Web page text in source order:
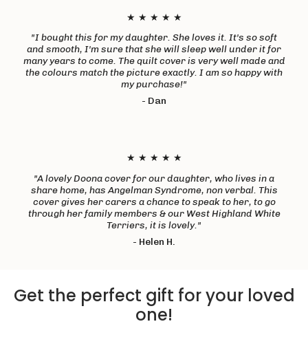
★ ★ ★ ★ ★
"I bought this for my daughter. She loves it. It's so soft
and smooth, I'm sure that she will sleep well under it for
many years to come. The quilt cover is very well made and
the colours match the picture exactly. I am so happy with
my purchase!"
- Dan
★ ★ ★ ★ ★
"A lovely Doona cover for our daughter, who lives in a
share home, has Angelman Syndrome, non verbal. This
cover gives her carers a chance to speak to her, to go
through her family members & our West Highland White
Terriers, it is lovely."
- Helen H.
Get the perfect gift for your loved
one!